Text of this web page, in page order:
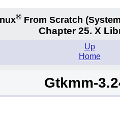
® From Scratch
Chapter 25. X
Up
Home
Gtkmm-